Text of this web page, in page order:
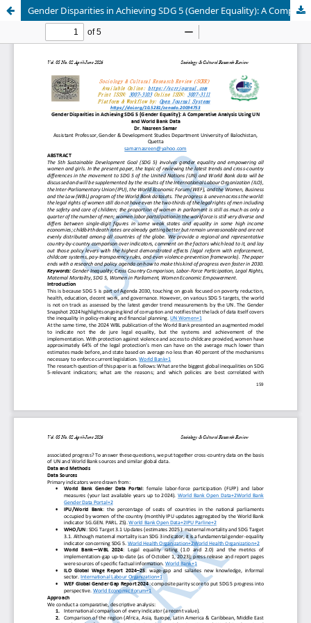
Gender Disparities in Achieving SDG 5 (Gender Equality): A Comparative Analysis Using UN and World Bank Data